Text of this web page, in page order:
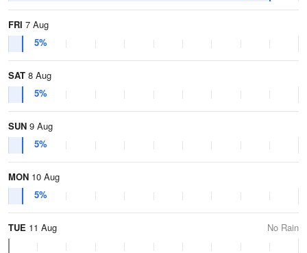
FRI 7 Aug
5%
SAT 8 Aug
5%
SUN 9 Aug
5%
MON 10 Aug
5%
TUE 11 Aug No Rain